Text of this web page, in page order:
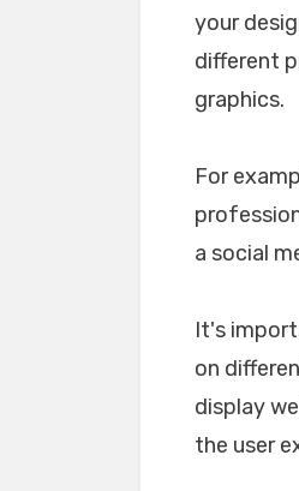
your
different
graphics.
For
a social
It's
on
display
the user